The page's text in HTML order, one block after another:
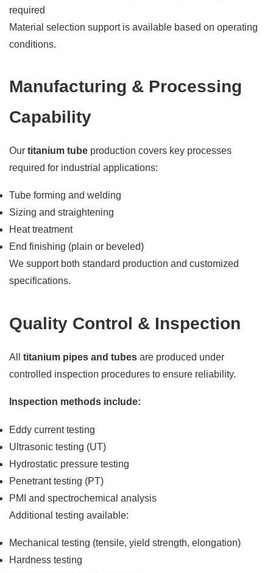
required
Material selection support is available based on operating
conditions.
Manufacturing & Processing
Capability
Our titanium tube production covers key processes
required for industrial applications:
Tube forming and welding
Sizing and straightening
Heat treatment
End finishing (plain or beveled)
We support both standard production and customized
specifications.
Quality Control & Inspection
All titanium pipes and tubes are produced under
controlled inspection procedures to ensure reliability.
Inspection methods include:
Eddy current testing
Ultrasonic testing (UT)
Hydrostatic pressure testing
Penetrant testing (PT)
PMI and spectrochemical analysis
Additional testing available:
Mechanical testing (tensile, yield strength, elongation)
Hardness testing